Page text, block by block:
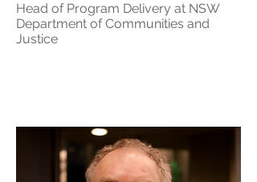
Head of Program Delivery at NSW
Department of Communities and
Justice